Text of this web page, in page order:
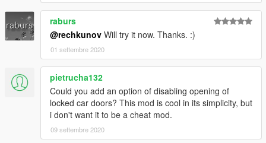
raburs
@rechkunov Will try it now. Thanks. :)
01 settembre 2020
pietrucha132
Could you add an option of disabling opening of
locked car doors? This mod is cool in its simplicity, but
i don't want it to be a cheat mod.
09 settembre 2020